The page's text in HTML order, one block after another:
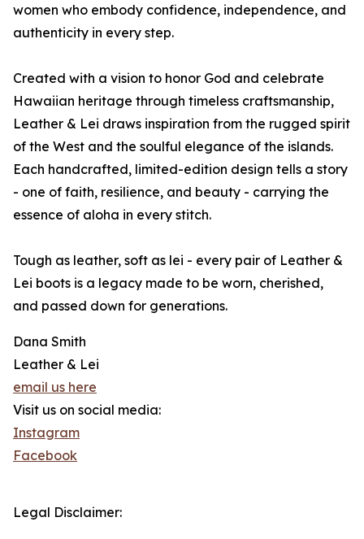
women who embody confidence, independence, and
authenticity in every step.
Created with a vision to honor God and celebrate
Hawaiian heritage through timeless craftsmanship,
Leather & Lei draws inspiration from the rugged spirit
of the West and the soulful elegance of the islands.
Each handcrafted, limited-edition design tells a story
- one of faith, resilience, and beauty - carrying the
essence of aloha in every stitch.
Tough as leather, soft as lei - every pair of Leather &
Lei boots is a legacy made to be worn, cherished,
and passed down for generations.
Dana Smith
Leather & Lei
email us here
Visit us on social media:
Instagram
Facebook
Legal Disclaimer: